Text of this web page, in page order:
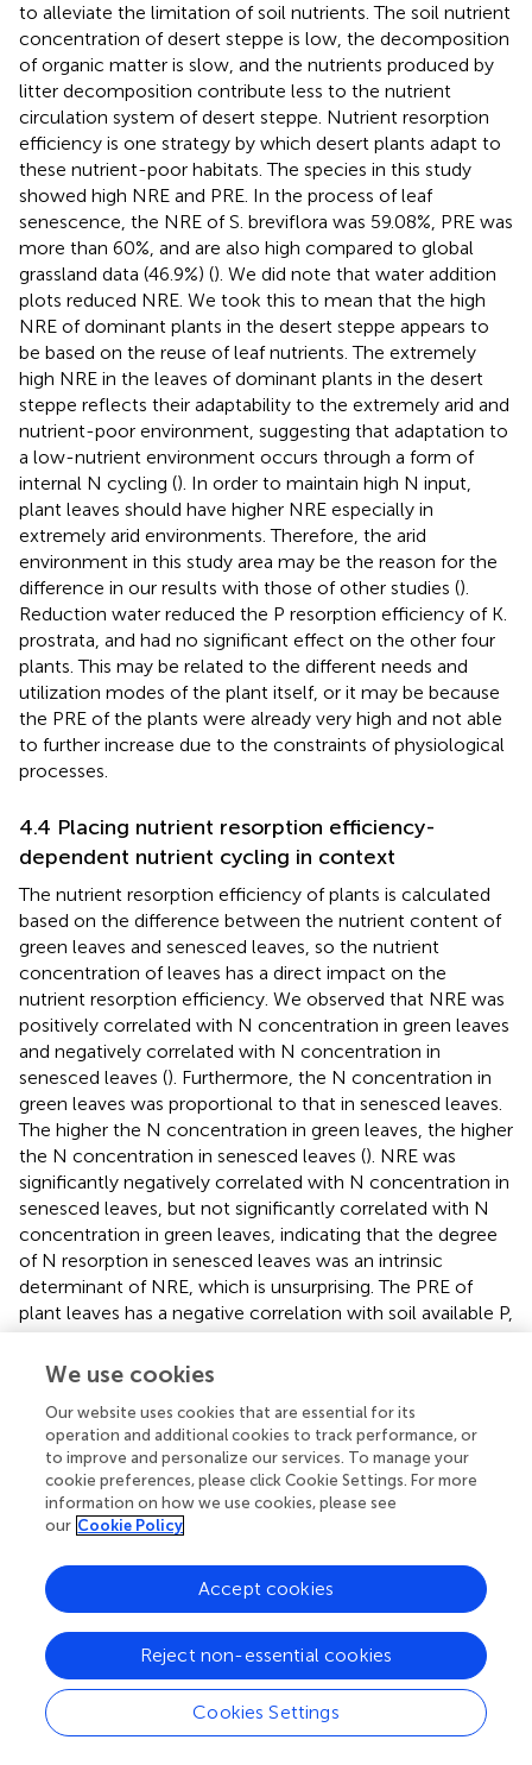
to alleviate the limitation of soil nutrients. The soil nutrient
concentration of desert steppe is low, the decomposition
of organic matter is slow, and the nutrients produced by
litter decomposition contribute less to the nutrient
circulation system of desert steppe. Nutrient resorption
efficiency is one strategy by which desert plants adapt to
these nutrient-poor habitats. The species in this study
showed high NRE and PRE. In the process of leaf
senescence, the NRE of S. breviflora was 59.08%, PRE was
more than 60%, and are also high compared to global
grassland data (46.9%) (). We did note that water addition
plots reduced NRE. We took this to mean that the high
NRE of dominant plants in the desert steppe appears to
be based on the reuse of leaf nutrients. The extremely
high NRE in the leaves of dominant plants in the desert
steppe reflects their adaptability to the extremely arid and
nutrient-poor environment, suggesting that adaptation to
a low-nutrient environment occurs through a form of
internal N cycling (). In order to maintain high N input,
plant leaves should have higher NRE especially in
extremely arid environments. Therefore, the arid
environment in this study area may be the reason for the
difference in our results with those of other studies ().
Reduction water reduced the P resorption efficiency of K.
prostrata, and had no significant effect on the other four
plants. This may be related to the different needs and
utilization modes of the plant itself, or it may be because
the PRE of the plants were already very high and not able
to further increase due to the constraints of physiological
processes.
4.4 Placing nutrient resorption efficiency-
dependent nutrient cycling in context
The nutrient resorption efficiency of plants is calculated
based on the difference between the nutrient content of
green leaves and senesced leaves, so the nutrient
concentration of leaves has a direct impact on the
nutrient resorption efficiency. We observed that NRE was
positively correlated with N concentration in green leaves
and negatively correlated with N concentration in
senesced leaves (). Furthermore, the N concentration in
green leaves was proportional to that in senesced leaves.
The higher the N concentration in green leaves, the higher
the N concentration in senesced leaves (). NRE was
significantly negatively correlated with N concentration in
senesced leaves, but not significantly correlated with N
concentration in green leaves, indicating that the degree
of N resorption in senesced leaves was an intrinsic
determinant of NRE, which is unsurprising. The PRE of
plant leaves has a negative correlation with soil available P,
so increasing water improves soil available P but reduces
plant PRE, which is consistent with previous research
concentration is positively correlated with PRE (
results of this study are consistent with this finding,
indicating that the PRE level of senesced leaves is an
internal determinant of PRE. Soil nutrients represents key
factors affecting plant NRE and PRE.
The availability of plant soil nutrients in the study area is
low, and plant leaves have high nutrient resorption
efficiency. In the process of plant leaves withering, more
N and P are recycled and stored in roots ( ). This strategy
can prolong the residence time of nutrient elements in
plants. In nutrient poor ecosystems, the longer residence
time of N and P is conducive to the maintenance of plant
We use cookies
Our website uses cookies that are essential for its
operation and additional cookies to track performance, or
to improve and personalize our services. To manage your
cookie preferences, please click Cookie Settings. For more
information on how we use cookies, please see
our Cookie Policy
Cookies Settings
Reject non-essential cookies
Accept cookies